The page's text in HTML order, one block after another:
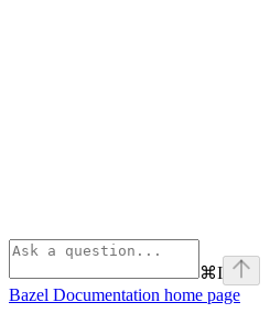
⌘I
Bazel Documentation home page